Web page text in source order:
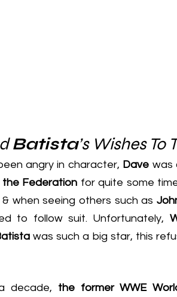
Batista’s Wishes To
angry in character, Dave was
the Federation for quite some
& when seeing others such as
to follow suit. Unfortunately,
was such a big star, this
decade, the former WWE